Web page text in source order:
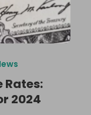
2024